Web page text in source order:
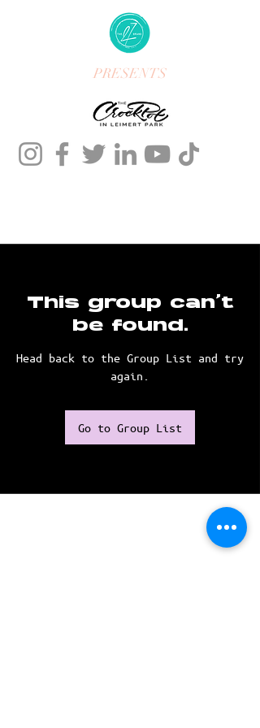
PRESENTS
This group can't
be found.
Head back to the Group List and try
again.
Go to Group List